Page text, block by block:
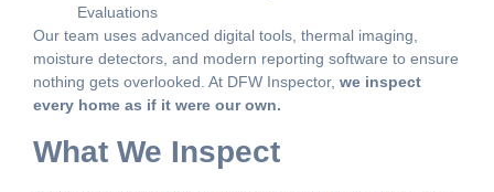
Evaluations
Our team uses advanced digital tools, thermal imaging,
moisture detectors, and modern reporting software to ensure
nothing gets overlooked. At DFW Inspector, we inspect
every home as if it were our own.
What We Inspect